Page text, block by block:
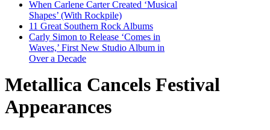
When Carlene Carter Created ‘Musical
Shapes’ (With Rockpile)
11 Great Southern Rock Albums
Carly Simon to Release ‘Comes in
Waves,’ First New Studio Album in
Over a Decade
Metallica Cancels Festival
Appearances